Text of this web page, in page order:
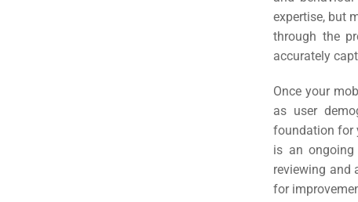
expertise, but
through the
accurately
Once your
as user
foundation for
is an
reviewing and
for